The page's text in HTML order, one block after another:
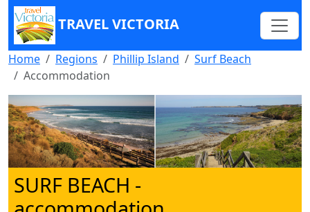
TRAVEL VICTORIA
Home Regions Phillip Island
Surf Beach
Accommodation
SURF BEACH -